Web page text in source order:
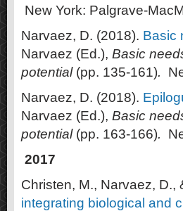
New York: Palgrave-
Narvaez, D. (2018). Basic
Narvaez (Ed.), Basic
potential(pp. 135-161).
Narvaez, D. (2018).
Narvaez (Ed.), Basic
potential(pp. 163-166).
2017
Christen, M., Narvaez,
integrating biological and